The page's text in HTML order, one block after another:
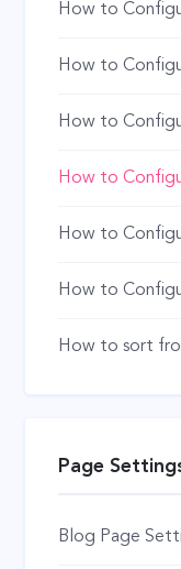
How to
How to
How to
How to
How to
How to
How to sort
Page
Blog Page